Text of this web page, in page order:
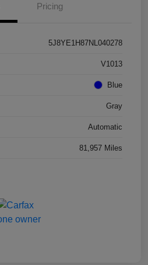
Pricing
5J8YE1H87NL040278
V1013
Blue
Gray
Automatic
81,957 Miles